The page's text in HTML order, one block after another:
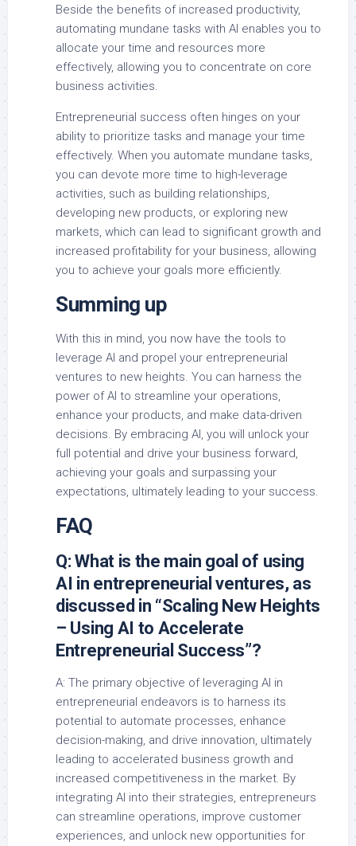
Beside the benefits of increased productivity,
automating mundane tasks with AI enables you to
allocate your time and resources more
effectively, allowing you to concentrate on core
business activities.
Entrepreneurial success often hinges on your
ability to prioritize tasks and manage your time
effectively. When you automate mundane tasks,
you can devote more time to high-leverage
activities, such as building relationships,
developing new products, or exploring new
markets, which can lead to significant growth and
increased profitability for your business, allowing
you to achieve your goals more efficiently.
Summing up
With this in mind, you now have the tools to
leverage AI and propel your entrepreneurial
ventures to new heights. You can harness the
power of AI to streamline your operations,
enhance your products, and make data-driven
decisions. By embracing AI, you will unlock your
full potential and drive your business forward,
achieving your goals and surpassing your
expectations, ultimately leading to your success.
FAQ
Q: What is the main goal of using
AI in entrepreneurial ventures, as
discussed in “Scaling New Heights
– Using AI to Accelerate
Entrepreneurial Success”?
A: The primary objective of leveraging AI in
entrepreneurial endeavors is to harness its
potential to automate processes, enhance
decision-making, and drive innovation, ultimately
leading to accelerated business growth and
increased competitiveness in the market. By
integrating AI into their strategies, entrepreneurs
can streamline operations, improve customer
experiences, and unlock new opportunities for